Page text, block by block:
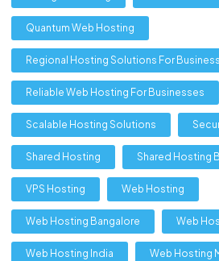
Quantum Web Hosting
Regional Hosting Solutions For
Reliable Web Hosting For Businesses
Scalable Hosting Solutions
Shared Hosting Shared Hosting
VPS Hosting Web Hosting
Web Hosting Bangalore Web
Web Hosting India Web Hosting